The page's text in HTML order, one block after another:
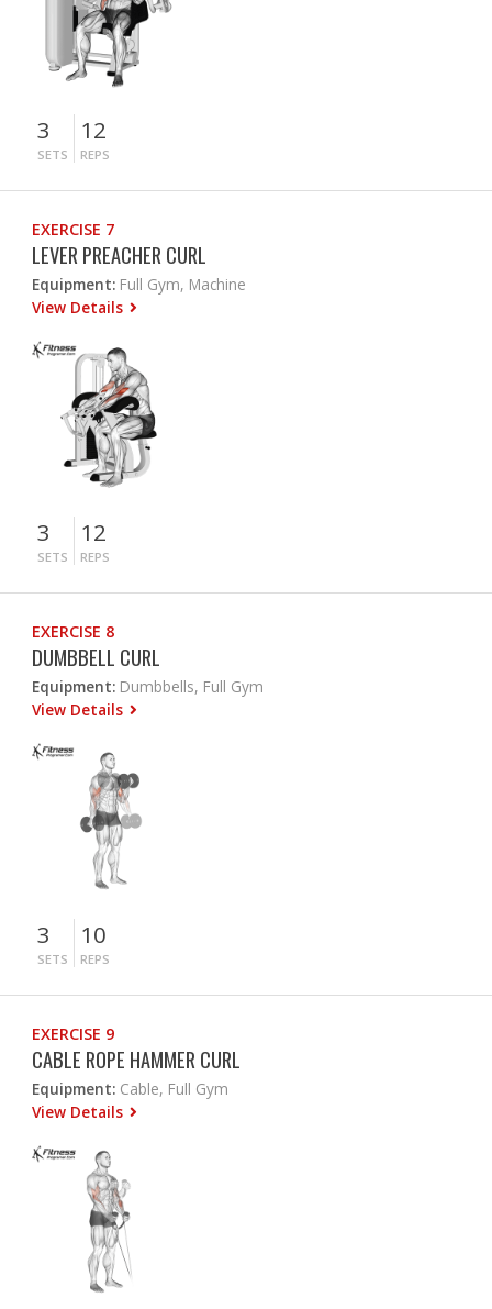
3
SETS
12
REPS
EXERCISE 7
LEVER PREACHER CURL
Equipment: Full Gym, Machine
View Details
3
SETS
12
REPS
EXERCISE 8
DUMBBELL CURL
Equipment: Dumbbells, Full Gym
View Details
3
SETS
10
REPS
EXERCISE 9
CABLE ROPE HAMMER CURL
Equipment: Cable, Full Gym
View Details